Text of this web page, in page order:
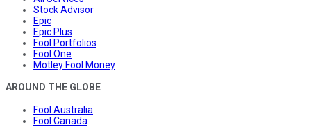
Stock Advisor
Epic
Epic Plus
Fool Portfolios
Fool One
Motley Fool Money
AROUND THE GLOBE
Fool Australia
Fool Canada